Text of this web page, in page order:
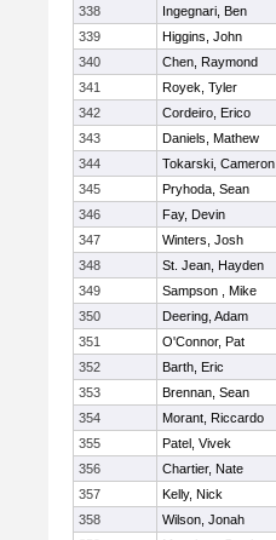
338
Ingegnari, Ben
339
Higgins, John
340
Chen, Raymond
341
Royek, Tyler
342
Cordeiro, Erico
343
Daniels, Mathew
344
Tokarski, Cameron
345
Pryhoda, Sean
346
Fay, Devin
347
Winters, Josh
348
St. Jean, Hayden
349
Sampson , Mike
350
Deering, Adam
351
O'Connor, Pat
352
Barth, Eric
353
Brennan, Sean
354
Morant, Riccardo
355
Patel, Vivek
356
Chartier, Nate
357
Kelly, Nick
358
Wilson, Jonah